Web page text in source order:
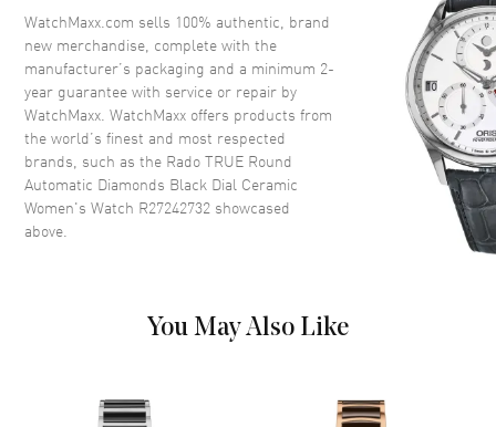
Crown Push-Pull
Dial
Dial Color Black
Dial Description
Luminous Rose Gold Tone
Hands and Diamond Hour
Markers and the Date at 3
Hour, Minute, Second and Date
Movement
WatchMaxx.com sells 100% authentic, brand
new merchandise, complete with the
manufacturer’s packaging and a minimum 2-
year guarantee with service or repair by
WatchMaxx. WatchMaxx offers products from
the world’s finest and most respected
brands, such as the Rado TRUE Round
Automatic Diamonds Black Dial Ceramic
Women's Watch R27242732 showcased
above.
You May Also Like